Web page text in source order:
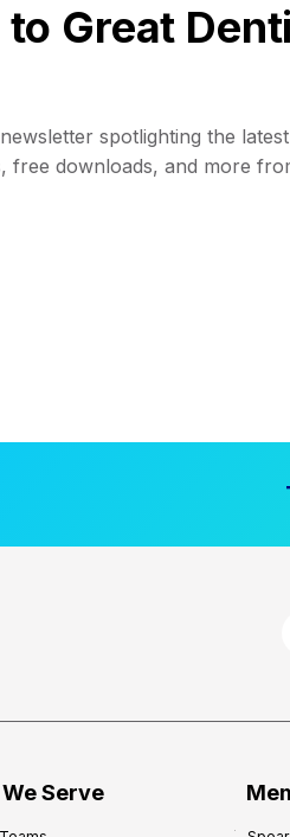
Great
spotlighting the
free downloads, and more
Serve